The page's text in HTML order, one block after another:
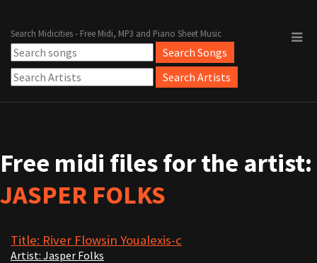
Search Midicities - Free Midi, MP3 and Piano Sheet Music
Free midi files for the artist:
JASPER FOLKS
Title: River Flowsin Youalexis-c
Artist: Jasper Folks